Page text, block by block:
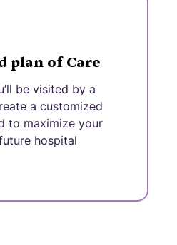
plan of Care
be visited by a
a customized
to maximize your
hospital